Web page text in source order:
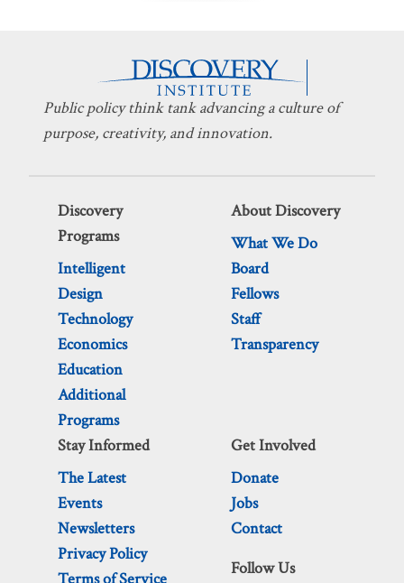
Public policy think tank advancing a culture of
purpose, creativity, and innovation.
Discovery
Programs
Intelligent
Design
Technology
Economics
Education
Additional
Programs
About Discovery
What We Do
Board
Fellows
Staff
Transparency
Stay Informed
The Latest
Events
Newsletters
Privacy Policy
Terms of Service
Get Involved
Donate
Jobs
Contact
Follow Us